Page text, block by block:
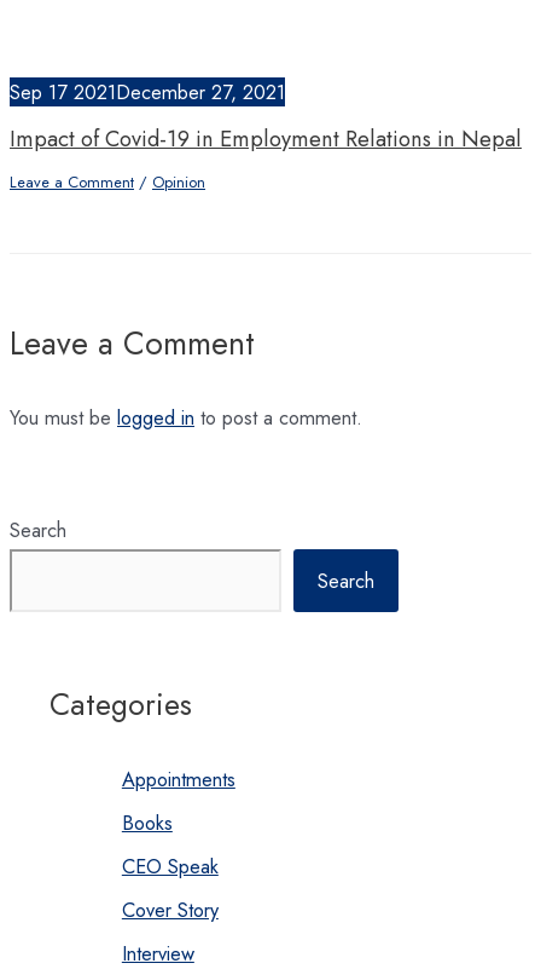
Sep 17 2021December 27, 2021
Impact of Covid-19 in Employment Relations in Nepal
Leave a Comment / Opinion
Leave a Comment
You must be logged in to post a comment.
Search
Search
Categories
Appointments
Books
CEO Speak
Cover Story
Interview